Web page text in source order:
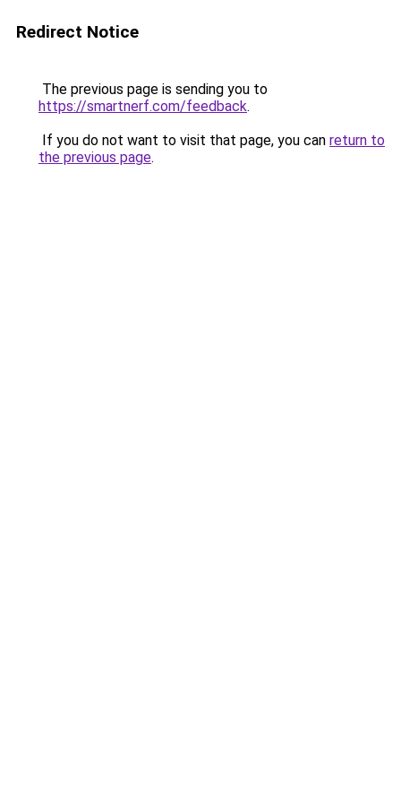
Redirect Notice
The previous page is sending you to
https://smartnerf.com/feedback.
If you do not want to visit that page, you can return to
the previous page.